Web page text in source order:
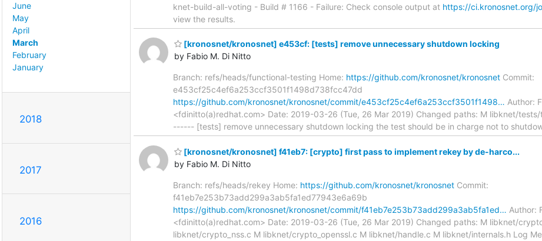
June
May
April
March
February
January
2018
2017
2016
knet-build-all-voting - Build # 1166 - Failure: Check console output at https://ci.kronosnet.org/
view the results.
[kronosnet/kronosnet] e453cf: [tests] remove unnecessary shutdown locking
by Fabio M. Di Nitto
Branch: refs/heads/functional-testing Home: https://github.com/kronosnet/kronosnet Commit:
e453cf25c4ef6a253ccf3501f1498d738fcc47dd
https://github.com/kronosnet/kronosnet/commit/e453cf25c4ef6a253ccf3501f1498… Author:
<fdinitto(a)redhat.com> Date: 2019-03-26 (Tue, 26 Mar 2019) Changed paths: M libknet/
------ [tests] remove unnecessary shutdown locking the test should be in charge not to
[kronosnet/kronosnet] f41eb7: [crypto] first pass to implement rekey by de-harco...
by Fabio M. Di Nitto
Branch: refs/heads/rekey Home: https://github.com/kronosnet/kronosnet Commit:
f41eb7e253b73add299a3ab5fa1ed77943e6a69b
https://github.com/kronosnet/kronosnet/commit/f41eb7e253b73add299a3ab5fa1ed… Author:
<fdinitto(a)redhat.com> Date: 2019-03-26 (Tue, 26 Mar 2019) Changed paths: M libknet/
libknet/crypto_nss.c M libknet/crypto_openssl.c M libknet/handle.c M libknet/internals.h Log